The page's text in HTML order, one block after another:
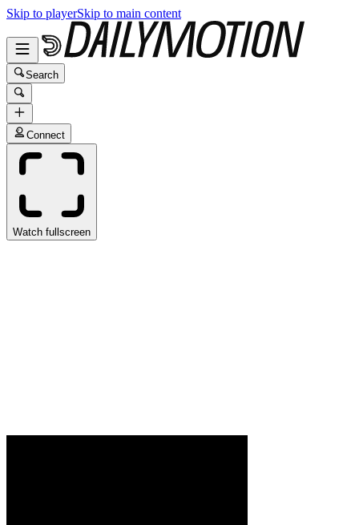
Skip to playerSkip to main content
Search
Connect
Watch fullscreen